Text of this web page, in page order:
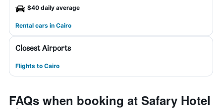
$40 daily average
Rental cars in Cairo
Closest Airports
Flights to Cairo
FAQs when booking at Safary Hotel